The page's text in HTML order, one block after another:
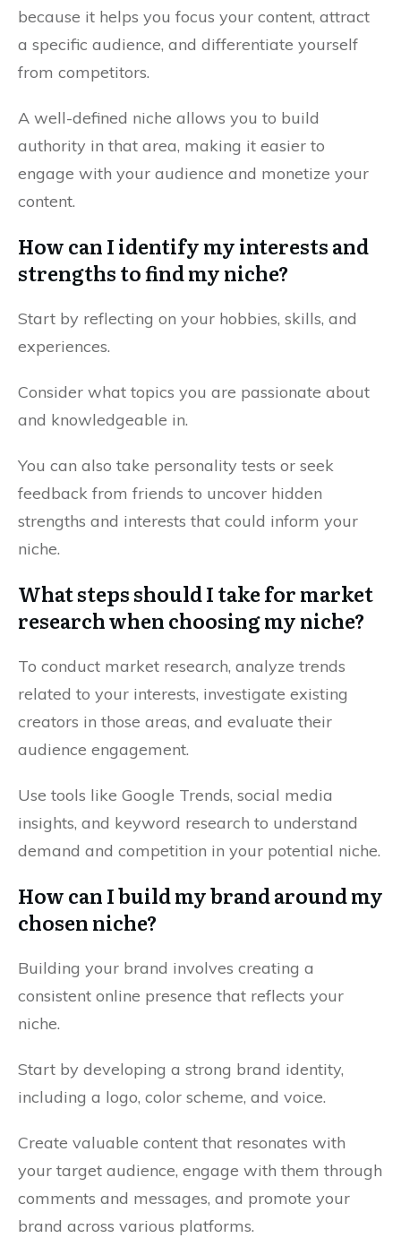
because it helps you focus your content, attract
a specific audience, and differentiate yourself
from competitors.
A well-defined niche allows you to build
authority in that area, making it easier to
engage with your audience and monetize your
content.
How can I identify my interests and
strengths to find my niche?
Start by reflecting on your hobbies, skills, and
experiences.
Consider what topics you are passionate about
and knowledgeable in.
You can also take personality tests or seek
feedback from friends to uncover hidden
strengths and interests that could inform your
niche.
What steps should I take for market
research when choosing my niche?
To conduct market research, analyze trends
related to your interests, investigate existing
creators in those areas, and evaluate their
audience engagement.
Use tools like Google Trends, social media
insights, and keyword research to understand
demand and competition in your potential niche.
How can I build my brand around my
chosen niche?
Building your brand involves creating a
consistent online presence that reflects your
niche.
Start by developing a strong brand identity,
including a logo, color scheme, and voice.
Create valuable content that resonates with
your target audience, engage with them through
comments and messages, and promote your
brand across various platforms.